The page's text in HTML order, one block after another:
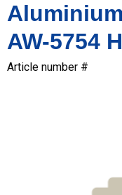
AW-5754
Article number #